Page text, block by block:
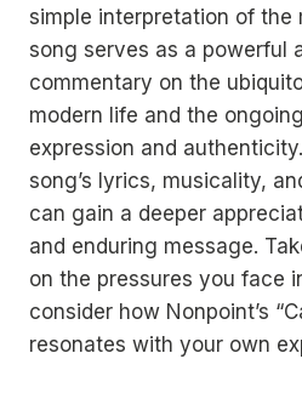
simple interpretation of the
song serves as a powerful
commentary on the
modern life and the
expression and
song’s lyrics, musicality,
can gain a deeper
and enduring message.
on the pressures you face
consider how Nonpoint’s
resonates with your own